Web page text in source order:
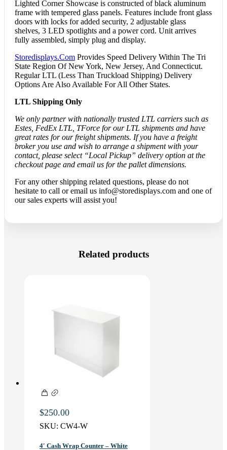
Lighted Corner Showcase is constructed of black aluminum
frame with tempered glass panels. Features include front glass
doors with locks for added security, 2 adjustable glass
shelves, 3 LED spotlights and a power cord. Unit arrives
fully assembled, simply plug and display.
Storedisplays.Com Provides Speed Delivery Within The Tri
State Region Of New York, New Jersey, And Connecticut.
Regular LTL (Less Than Truckload Shipping) Delivery
Options Are Also Available For All Other States.
LTL Shipping Only
We only partner with nationally trusted LTL carriers such as
Estes, FedEx LTL, TForce for our LTL shipments and have
great rates for our freight shipments. If you have a freight
broker you use and wish to arrange a shipment with your
contact, please select “Local Pickup” delivery option at the
checkout page and email us for the pallet dimensions.
For any other shipping related questions, please do not
hesitate to call or email us info@storedisplays.com and one of
our sales experts will assist you!
Related products
$250.00
SKU: CW4-W
4′ Cash Wrap Counter – White